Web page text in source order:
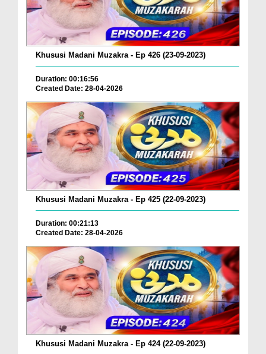
Khususi Madani Muzakra - Ep 426 (23-09-2023)
Duration: 00:16:56
Created Date: 28-04-2026
Khususi Madani Muzakra - Ep 425 (22-09-2023)
Duration: 00:21:13
Created Date: 28-04-2026
Khususi Madani Muzakra - Ep 424 (22-09-2023)